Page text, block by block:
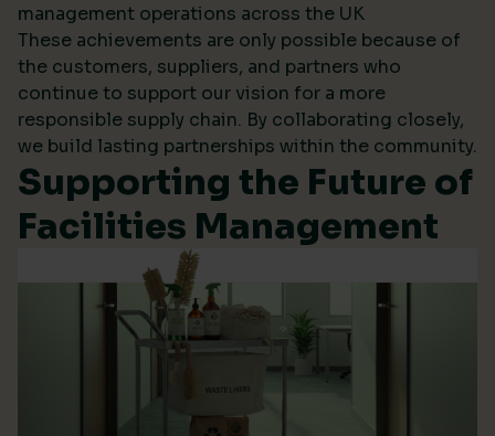
management operations across the UK
These achievements are only possible because of
the customers, suppliers, and partners who
continue to support our vision for a more
responsible supply chain. By collaborating closely,
we build lasting partnerships within the community.
Supporting the Future of
Facilities Management